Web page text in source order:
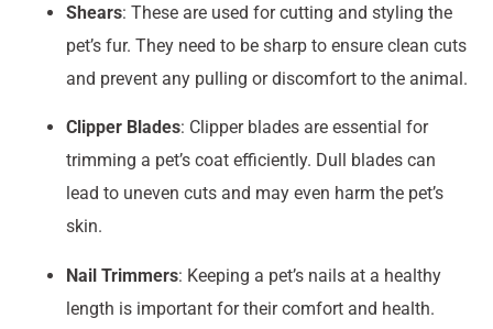
Shears: These are used for cutting and styling the
pet’s fur. They need to be sharp to ensure clean cuts
and prevent any pulling or discomfort to the animal.
Clipper Blades: Clipper blades are essential for
trimming a pet’s coat efficiently. Dull blades can
lead to uneven cuts and may even harm the pet’s
skin.
Nail Trimmers: Keeping a pet’s nails at a healthy
length is important for their comfort and health.